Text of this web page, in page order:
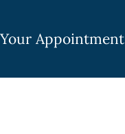
Appointment